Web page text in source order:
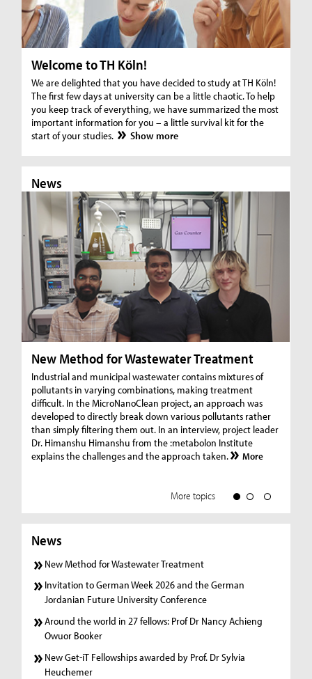
Welcome to TH Köln!
We are delighted that you have decided to study at TH Köln!
The first few days at university can be a little chaotic. To help
you keep track of everything, we have summarized the most
important information for you – a little survival kit for the
start of your studies.
Show more
News
New Method for Wastewater Treatment
Industrial and municipal wastewater contains mixtures of
pollutants in varying combinations, making treatment
difficult. In the MicroNanoClean project, an approach was
developed to directly break down various pollutants rather
than simply filtering them out. In an interview, project leader
Dr. Himanshu Himanshu from the :metabolon Institute
explains the challenges and the approach taken.
More
More topics
News
New Method for Wastewater Treatment
Invitation to German Week 2026 and the German
Jordanian Future University Conference
Around the world in 27 fellows: Prof Dr Nancy Achieng
Owuor Booker
New Get-iT Fellowships awarded by Prof. Dr Sylvia
Heuchemer